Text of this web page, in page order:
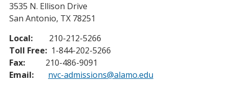
3535 N. Ellison Drive
San Antonio, TX 78251
Local: 210-212-5266
Toll Free: 1-844-202-5266
Fax: 210-486-9091
Email:
nvc-admissions@alamo.edu